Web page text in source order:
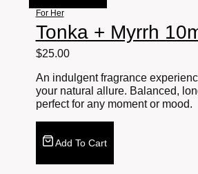
For Her
Tonka + Myrrh
$25.00
An indulgent fragrance
your natural allure. Balanced,
perfect for any moment or mood.
Add To Cart